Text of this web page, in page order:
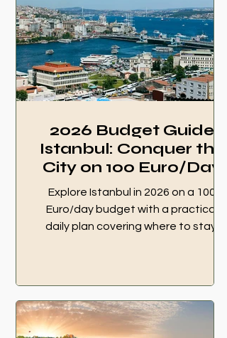
2026 Budget Guide
Istanbul: Conquer the
City on 100 Euro/Day
Explore Istanbul in 2026 on a 100
Euro/day budget with a practical
daily plan covering where to stay,